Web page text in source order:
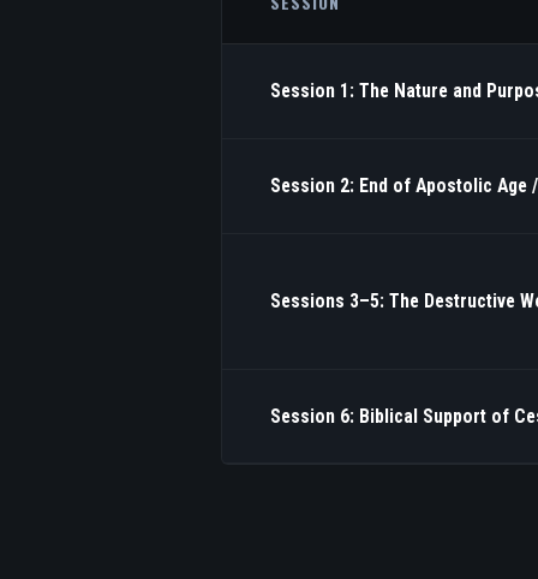
Session 1: The Nature and
Session 2: End of Apostolic
Sessions 3–5: The Destructive
Session 6: Biblical Support of